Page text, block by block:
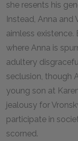
she resents his
Instead, Anna and
aimless existence.
where Anna is
adultery
seclusion, though
young son at
jealousy for
participate in
scorned.